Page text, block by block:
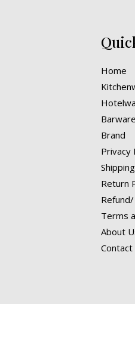
Home
Barware
Brand
Privacy
Return
Terms
About
Contact